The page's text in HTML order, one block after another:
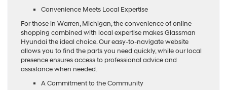
Convenience Meets Local Expertise
For those in Warren, Michigan, the convenience of online
shopping combined with local expertise makes Glassman
Hyundai the ideal choice. Our easy-to-navigate website
allows you to find the parts you need quickly, while our local
presence ensures access to professional advice and
assistance when needed.
A Commitment to the Community